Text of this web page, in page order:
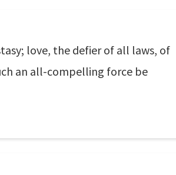
love, the defier of all laws, of
an all-compelling force be